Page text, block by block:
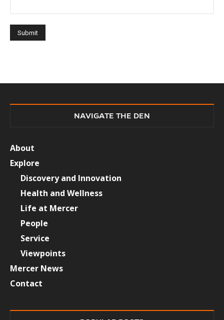
NAVIGATE THE DEN
About
Explore
Discovery and Innovation
Health and Wellness
Life at Mercer
People
Service
Viewpoints
Mercer News
Contact